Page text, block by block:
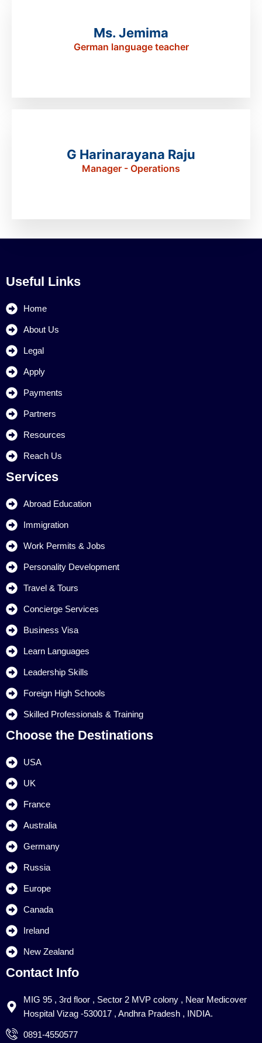
Ms. Jemima
German language teacher
G Harinarayana Raju
Manager - Operations
Useful Links
Home
About Us
Legal
Apply
Payments
Partners
Resources
Reach Us
Services
Abroad Education
Immigration
Work Permits & Jobs
Personality Development
Travel & Tours
Concierge Services
Business Visa
Learn Languages
Leadership Skills
Foreign High Schools
Skilled Professionals & Training
Choose the Destinations
USA
UK
France
Australia
Germany
Russia
Europe
Canada
Ireland
New Zealand
Contact Info
MIG 95 , 3rd floor , Sector 2 MVP colony , Near Medicover
Hospital Vizag -530017 , Andhra Pradesh , INDIA.
0891-4550577